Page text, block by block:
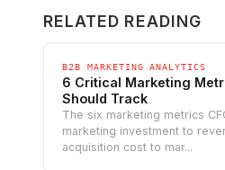
RELATED READING
B2B MARKETING ANALYTICS
6 Critical Marketing
Should Track
The six marketing metrics
marketing investment to
acquisition cost to mar...